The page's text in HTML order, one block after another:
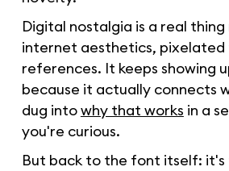
Digital nostalgia is a real
internet aesthetics, pixelated
references. It keeps showing
because it actually connects
dug intowhy that works in a
you're curious.
But back to the font itself: